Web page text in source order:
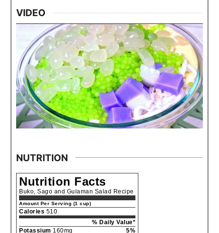
VIDEO
NUTRITION
Nutrition Facts
Buko, Sago and Gulaman Salad Recipe
Amount Per Serving (1 cup)
Calories 510
% Daily Value*
Potassium 160mg
5%